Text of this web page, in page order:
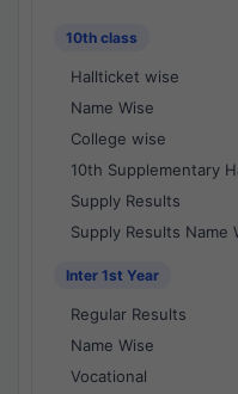
10th class
Hallticket wise
Name Wise
College wise
10th Supplementary
Supply Results
Supply Results Name
Inter 1st Year
Regular Results
Name Wise
Vocational